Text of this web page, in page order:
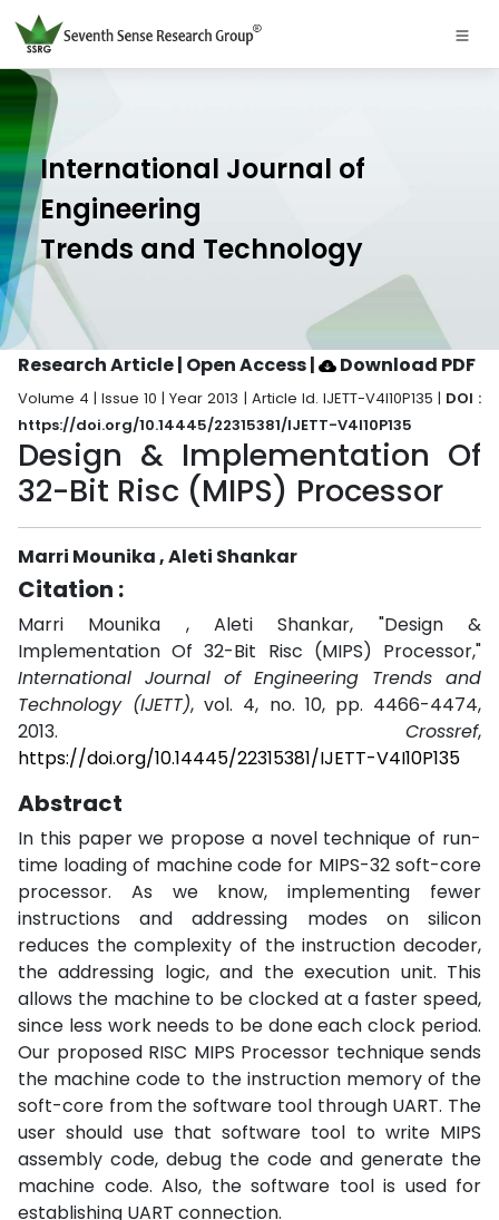
International Journal of
Engineering
Trends and Technology
Research Article | Open Access| Download PDF
Volume 4 | Issue 10 | Year 2013 | Article Id. IJETT-V4I10P135 | DOI :
https://doi.org/10.14445/22315381/IJETT-V4I10P135
Design & Implementation Of
32-Bit Risc (MIPS) Processor
Marri Mounika , Aleti Shankar
Citation :
Marri Mounika , Aleti Shankar, "Design &
Implementation Of 32-Bit Risc (MIPS) Processor,"
International Journal of Engineering Trends and
Technology (IJETT), vol. 4, no. 10, pp. 4466-4474,
2013. Crossref,
https://doi.org/10.14445/22315381/IJETT-V4I10P135
Abstract
In this paper we propose a novel technique of run-
time loading of machine code for MIPS-32 soft-core
processor. As we know, implementing fewer
instructions and addressing modes on silicon
reduces the complexity of the instruction decoder,
the addressing logic, and the execution unit. This
allows the machine to be clocked at a faster speed,
since less work needs to be done each clock period.
Our proposed RISC MIPS Processor technique sends
the machine code to the instruction memory of the
soft-core from the software tool through UART. The
user should use that software tool to write MIPS
assembly code, debug the code and generate the
machine code. Also, the software tool is used for
establishing UART connection.